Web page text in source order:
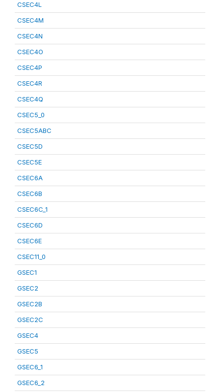
CSEC4L
CSEC4M
CSEC4N
CSEC4O
CSEC4P
CSEC4R
CSEC4Q
CSEC5_0
CSEC5ABC
CSEC5D
CSEC5E
CSEC6A
CSEC6B
CSEC6C_1
CSEC6D
CSEC6E
CSEC11_0
GSEC1
GSEC2
GSEC2B
GSEC2C
GSEC4
GSEC5
GSEC6_1
GSEC6_2